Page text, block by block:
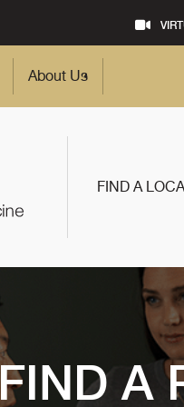
About Us
FIND A
A